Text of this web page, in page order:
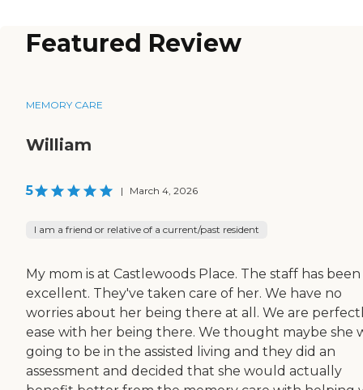
Featured Review
MEMORY CARE
William
5 | March 4, 2026
I am a friend or relative of a current/past resident
My mom is at Castlewoods Place. The staff has been
excellent. They've taken care of her. We have no
worries about her being there at all. We are
ease with her being there. We thought maybe she
going to be in the assisted living and they did an
assessment and decided that she would actually